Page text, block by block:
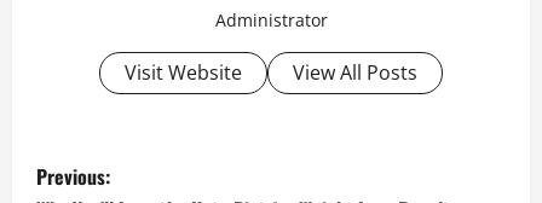
Administrator
Visit Website View All Posts
P
Previous: